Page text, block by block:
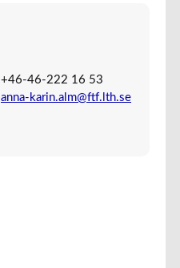
+46-46-222 16 53
anna-karin.alm@ftf.lth.se